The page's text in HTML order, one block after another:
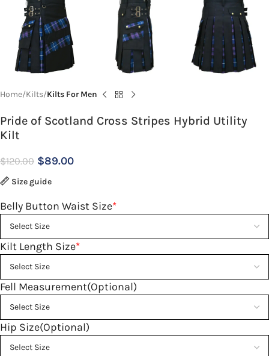
Home Kilts Kilts For Men
Pride of Scotland Cross Stripes Hybrid Utility
Kilt
$120.00 $89.00
Size guide
*
Belly Button Waist Size
*
Kilt Length Size
Fell Measurement(Optional)
Hip Size(Optional)